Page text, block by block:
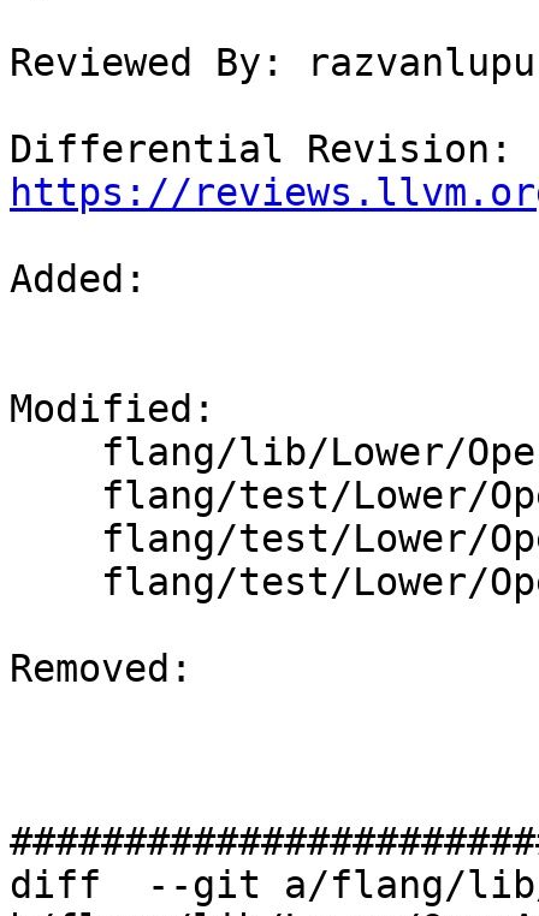
Reviewed By:
https://